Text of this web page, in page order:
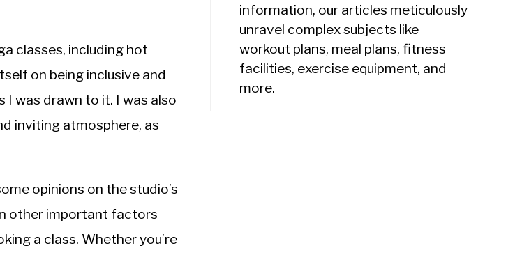
classes, including hot
on being inclusive and
was drawn to it. I was also
inviting atmosphere, as
opinions on the studio’s
other important factors
a class. Whether you’re
information, our articles meticulously
unravel complex subjects like
workout plans, meal plans, fitness
facilities, exercise equipment, and
more.